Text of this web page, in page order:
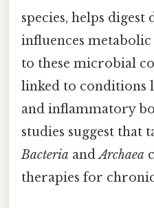
species, helps
influences
to these microbial
linked to conditions
and inflammatory
studies suggest that
Bacteria andArchaea
therapies for